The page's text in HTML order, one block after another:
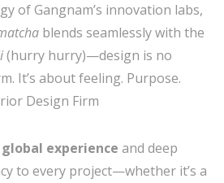
of Gangnam’s innovation labs,
blends seamlessly with the
(hurry hurry)—design is no
It’s about feeling. Purpose.
Design Firm
global experience and deep
to every project—whether it’s a